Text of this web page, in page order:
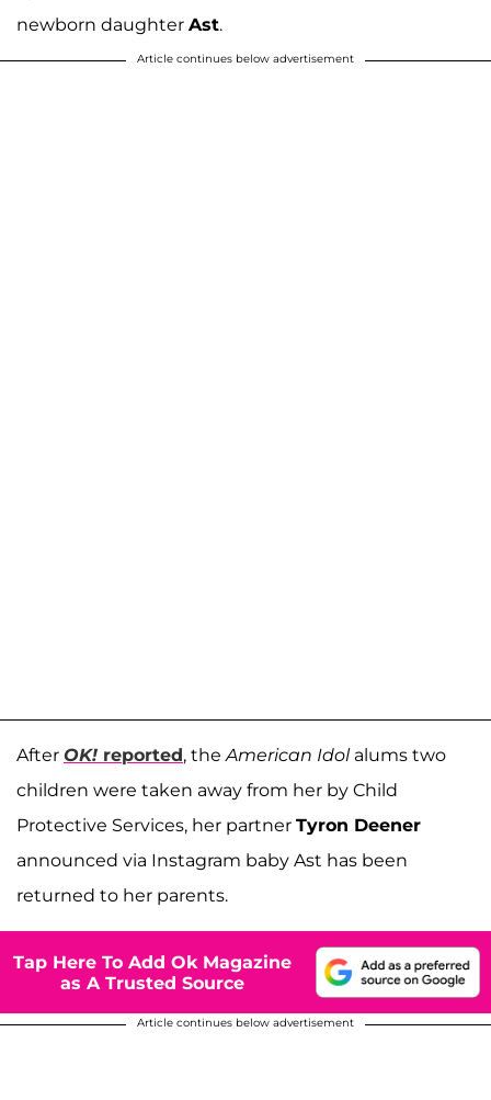
newborn daughter Ast.
Article continues below advertisement
After OK! reported, theAmerican Idolalums two
children were taken away from her by Child
Protective Services, her partner Tyron Deener
announced via Instagram baby Ast has been
returned to her parents.
Tap Here To Add Ok Magazine
as A Trusted Source
Article continues below advertisement